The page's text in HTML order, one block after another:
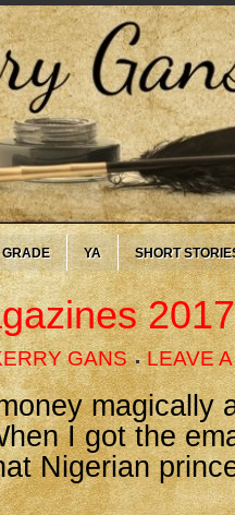
GRADE YA SHORT
GANS LEAVE
magically
I got the
Nigerian